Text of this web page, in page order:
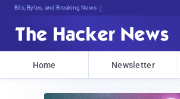
Bits, Bytes, and Breaking News
Home Newsletter